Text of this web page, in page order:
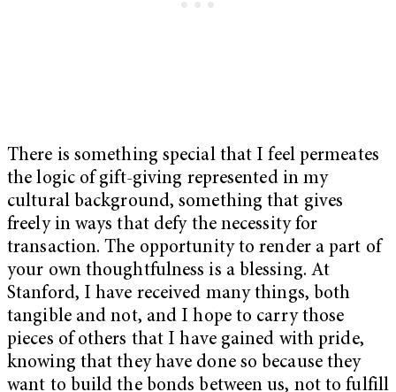
There is something special that I feel permeates
the logic of gift-giving represented in my
cultural background, something that gives
freely in ways that defy the necessity for
transaction. The opportunity to render a part of
your own thoughtfulness is a blessing. At
Stanford, I have received many things, both
tangible and not, and I hope to carry those
pieces of others that I have gained with pride,
knowing that they have done so because they
want to build the bonds between us, not to fulfill